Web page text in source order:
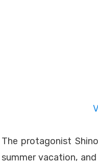
The protagonist
summer vacation,